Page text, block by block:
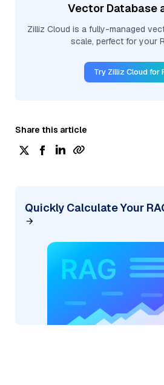
Vector Database
Zilliz Cloud is a fully-managed
scale, perfect for your
Try Zilliz Cloud for
Share this article
Quickly Calculate Your